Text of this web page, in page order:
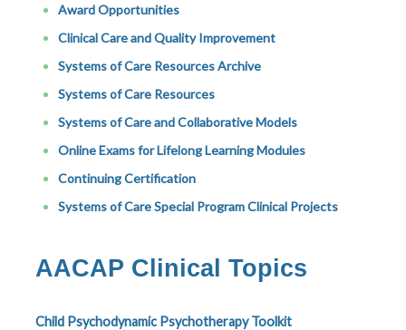
Award Opportunities
Clinical Care and Quality Improvement
Systems of Care Resources Archive
Systems of Care Resources
Systems of Care and Collaborative Models
Online Exams for Lifelong Learning Modules
Continuing Certification
Systems of Care Special Program Clinical Projects
AACAP Clinical Topics
Child Psychodynamic Psychotherapy Toolkit